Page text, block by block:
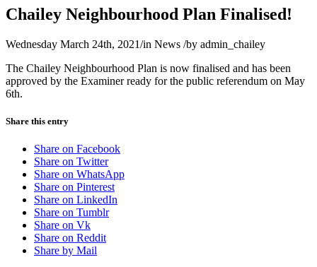
Chailey Neighbourhood Plan Finalised!
Wednesday March 24th, 2021/in News /by admin_chailey
The Chailey Neighbourhood Plan is now finalised and has been
approved by the Examiner ready for the public referendum on May
6th.
Share this entry
Share on Facebook
Share on Twitter
Share on WhatsApp
Share on Pinterest
Share on LinkedIn
Share on Tumblr
Share on Vk
Share on Reddit
Share by Mail